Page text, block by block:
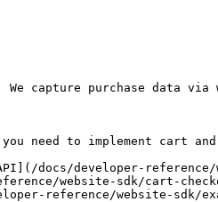
purchase data via
you need to implement cart
docs/developer-
website-sdk/cart-
reference/website-sdk/